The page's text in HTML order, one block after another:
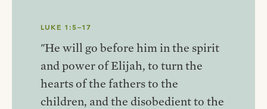
LUKE 1:5–17
"He will go before him in the spirit
and power of Elijah, to turn the
hearts of the fathers to the
children, and the disobedient to the